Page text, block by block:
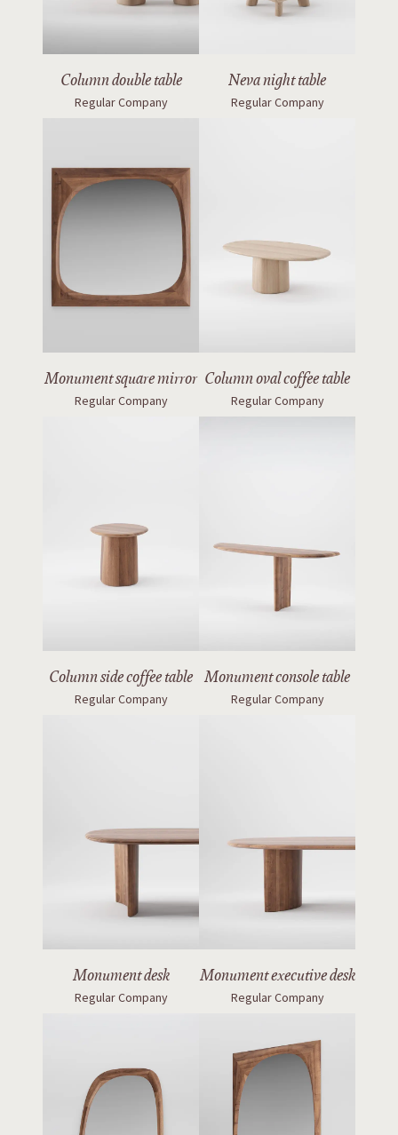
Column double table
Regular Company
Neva night table
Regular Company
Monument square mirror
Regular Company
Column oval coffee table
Regular Company
Column side coffee table
Regular Company
Monument console table
Regular Company
Monument desk
Regular Company
Monument executive desk
Regular Company